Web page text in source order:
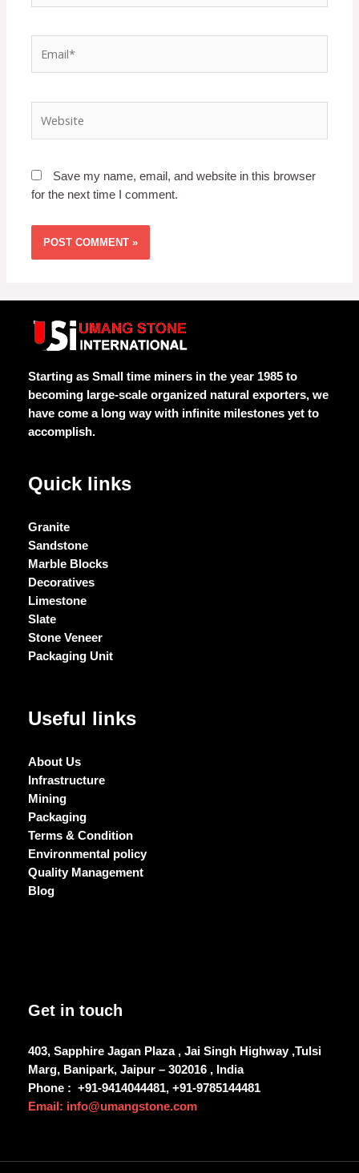
Save my name, email, and website in this browser
for the next time I comment.
Starting as Small time miners in the year 1985 to
becoming large-scale organized natural exporters, we
have come a long way with infinite milestones yet to
accomplish.
Quick links
Granite
Sandstone
Marble Blocks
Decoratives
Limestone
Slate
Stone Veneer
Packaging Unit
Useful links
About Us
Infrastructure
Mining
Packaging
Terms & Condition
Environmental policy
Quality Management
Blog
Get in touch
403, Sapphire Jagan Plaza , Jai Singh Highway ,Tulsi
Marg, Banipark, Jaipur – 302016 , India
Phone : +91-9414044481, +91-9785144481
Email: info@umangstone.com